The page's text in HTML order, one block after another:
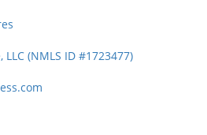
(NMLS ID #1723477)